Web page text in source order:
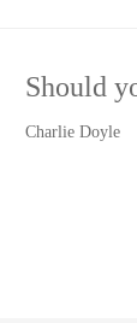
Should
Charlie Doyle